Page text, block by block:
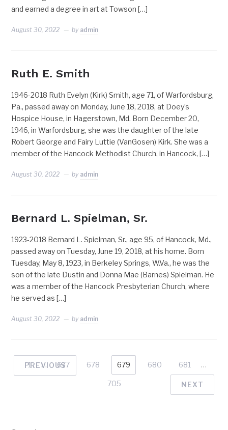
and earned a degree in art at Towson […]
August 30, 2022 by admin
Ruth E. Smith
1946-2018 Ruth Evelyn (Kirk) Smith, age 71, of Warfordsburg,
Pa., passed away on Monday, June 18, 2018, at Doey’s
Hospice House, in Hagerstown, Md. Born December 20,
1946, in Warfordsburg, she was the daughter of the late
Robert George and Fairy Luttie (VanGosen) Kirk. She was a
member of the Hancock Methodist Church, in Hancock, […]
August 30, 2022 by admin
Bernard L. Spielman, Sr.
1923-2018 Bernard L. Spielman, Sr., age 95, of Hancock, Md.,
passed away on Tuesday, June 19, 2018, at his home. Born
Tuesday, May 8, 1923, in Berkeley Springs, W.Va., he was the
son of the late Dustin and Donna Mae (Barnes) Spielman. He
was a member of the Hancock Presbyterian Church, where
he served as […]
August 30, 2022 by admin
PREVIOUS
1 … 677 678 679 680 681 …
705 NEXT